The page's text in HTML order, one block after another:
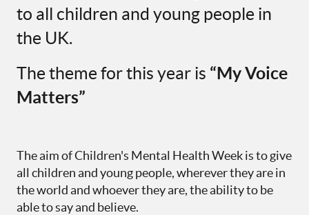
to all children and young people in
the UK.
The theme for this year is “My Voice
Matters”
The aim of Children's Mental Health Week is to give
all children and young people, wherever they are in
the world and whoever they are, the ability to be
able to say and believe.